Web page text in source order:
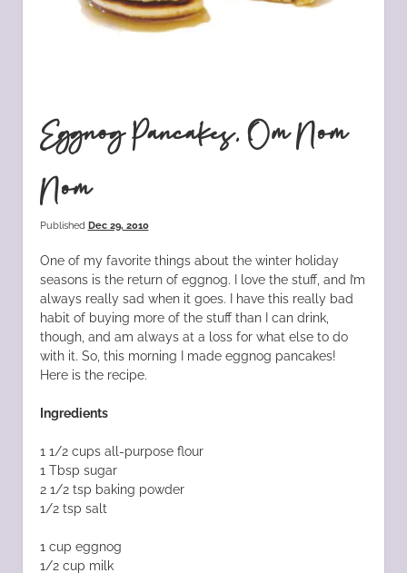
Eggnog Pancakes, Om Nom
Nom
Published Dec 29, 2010
One of my favorite things about the winter holiday
seasons is the return of eggnog. I love the stuff, and I’m
always really sad when it goes. I have this really bad
habit of buying more of the stuff than I can drink,
though, and am always at a loss for what else to do
with it. So, this morning I made eggnog pancakes!
Here is the recipe.
Ingredients
1 1/2 cups all-purpose flour
1 Tbsp sugar
2 1/2 tsp baking powder
1/2 tsp salt
1 cup eggnog
1/2 cup milk